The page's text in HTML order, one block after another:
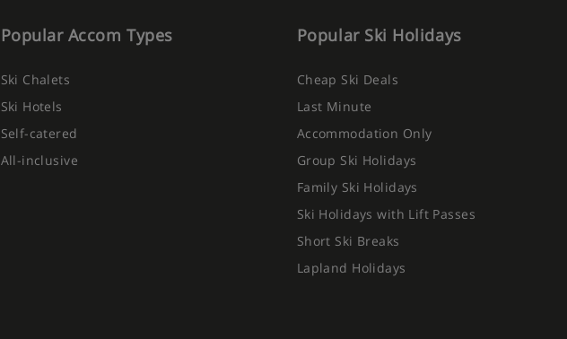
Popular Accom Types
Ski Chalets
Ski Hotels
Self-catered
All-inclusive
Popular Ski Holidays
Cheap Ski Deals
Last Minute
Accommodation Only
Group Ski Holidays
Family Ski Holidays
Ski Holidays with Lift Passes
Short Ski Breaks
Lapland Holidays